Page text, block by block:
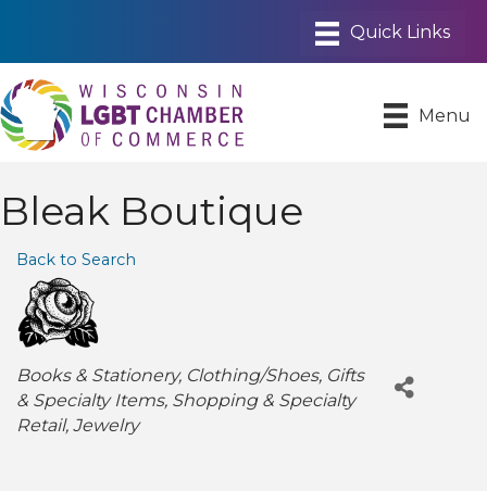
Menu
Bleak Boutique
Back to Search
Categories
Books & Stationery Clothing/Shoes Gifts
& Specialty Items Shopping & Specialty
Retail Jewelry